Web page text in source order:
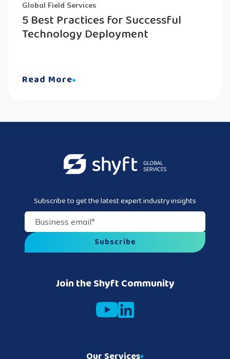
Global Field Services
5 Best Practices for Successful
Technology Deployment
Read More
Join the Shyft Community
Subscribe to get the latest expert industry insights
Business email